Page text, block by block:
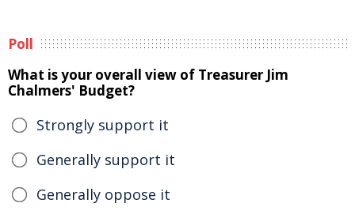
Poll
What is your overall view of Treasurer Jim
Chalmers' Budget?
Strongly support it
Generally support it
Generally oppose it